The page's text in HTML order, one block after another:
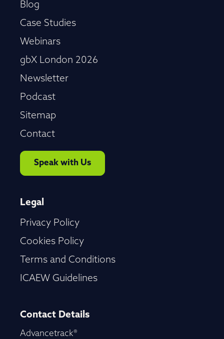
Blog
Case Studies
Webinars
gbX London 2026
Newsletter
Podcast
Sitemap
Contact
Speak with Us
Legal
Privacy Policy
Cookies Policy
Terms and Conditions
ICAEW Guidelines
Contact Details
Advancetrack®